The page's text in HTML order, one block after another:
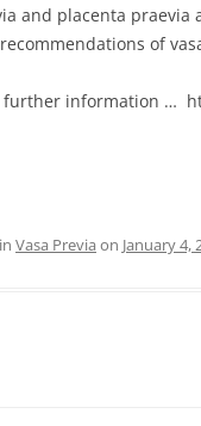
and placenta praevia
of
information …
Vasa Previa on January 4,